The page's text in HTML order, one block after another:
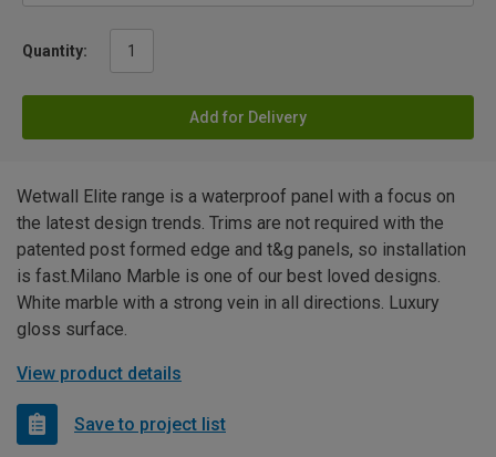
Quantity:
Add for Delivery
Wetwall Elite range is a waterproof panel with a focus on
the latest design trends. Trims are not required with the
patented post formed edge and t&g panels, so installation
is fast.Milano Marble is one of our best loved designs.
White marble with a strong vein in all directions. Luxury
gloss surface.
View product details
Save to project list